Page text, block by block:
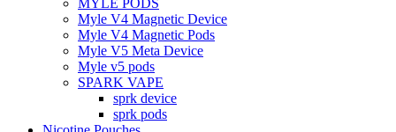
Myle V4 Magnetic Device
Myle V4 Magnetic Pods
Myle V5 Meta Device
Myle v5 pods
SPARK VAPE
sprk device
sprk pods